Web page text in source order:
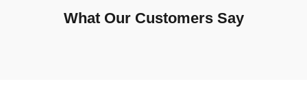
What Our Customers Say